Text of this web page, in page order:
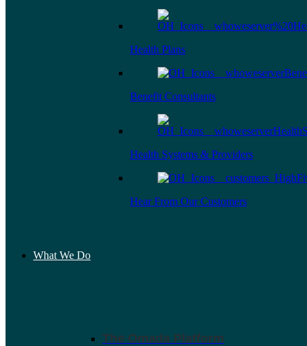
Health Plans
Benefit Consultants
Health Systems & Providers
Hear From Our Customers
What We Do
The Omada Platform